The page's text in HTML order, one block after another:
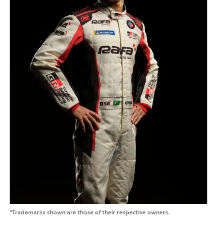
*Trademarks shown are those of their respective owners.